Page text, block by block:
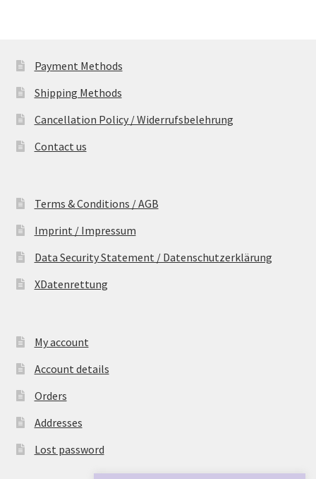
Payment Methods
Shipping Methods
Cancellation Policy / Widerrufsbelehrung
Contact us
Terms & Conditions / AGB
Imprint / Impressum
Data Security Statement / Datenschutzerklärung
XDatenrettung
My account
Account details
Orders
Addresses
Lost password